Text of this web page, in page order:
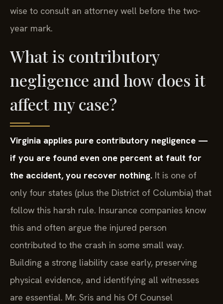
wise to consult an attorney well before the two-
year mark.
What is contributory
negligence and how does it
affect my case?
Virginia applies pure contributory negligence —
if you are found even one percent at fault for
the accident, you recover nothing. It is one of
only four states (plus the District of Columbia) that
follow this harsh rule. Insurance companies know
this and often argue the injured person
contributed to the crash in some small way.
Building a strong liability case early, preserving
physical evidence, and identifying all witnesses
are essential. Mr. Sris and his Of Counsel